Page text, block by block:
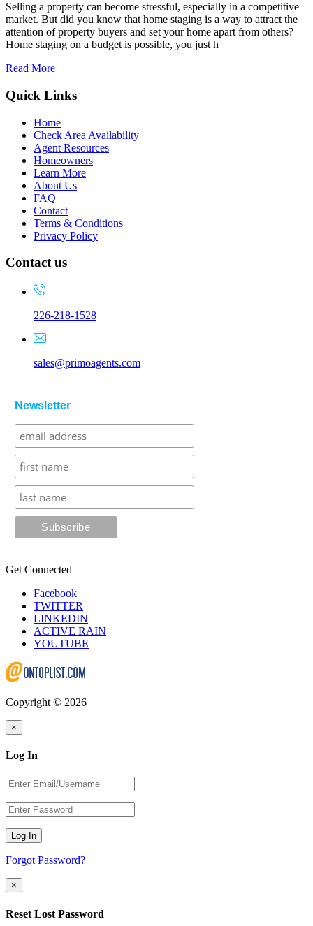
Selling a property can become stressful, especially in a competitive
market. But did you know that home staging is a way to attract the
attention of property buyers and set your home apart from others?
Home staging on a budget is possible, you just h
Read More
Quick Links
Home
Check Area Availability
Agent Resources
Homeowners
Learn More
About Us
FAQ
Contact
Terms & Conditions
Privacy Policy
Contact us
226-218-1528
sales@primoagents.com
Newsletter
Get Connected
Facebook
TWITTER
LINKEDIN
ACTIVE RAIN
YOUTUBE
Copyright © 2026
×
Log In
Log In
Forgot Password?
×
Reset Lost Password